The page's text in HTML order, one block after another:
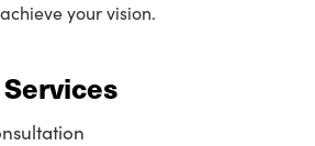
your vision.